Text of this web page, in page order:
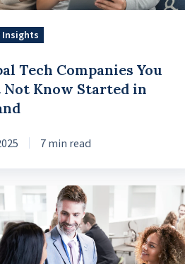
Tech Companies You
Know Started in
7 min read